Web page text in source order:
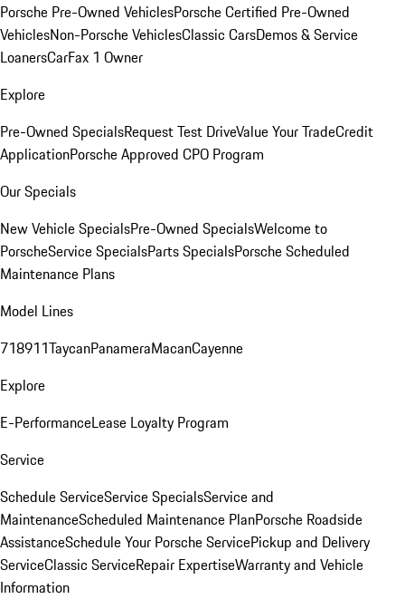
Porsche Pre-Owned VehiclesPorsche Certified Pre-Owned
VehiclesNon-Porsche VehiclesClassic CarsDemos & Service
LoanersCarFax 1 Owner
Explore
Pre-Owned SpecialsRequest Test DriveValue Your TradeCredit
ApplicationPorsche Approved CPO Program
Our Specials
New Vehicle SpecialsPre-Owned SpecialsWelcome to
PorscheService SpecialsParts SpecialsPorsche Scheduled
Maintenance Plans
Model Lines
718911TaycanPanameraMacanCayenne
Explore
E-PerformanceLease Loyalty Program
Service
Schedule ServiceService SpecialsService and
MaintenanceScheduled Maintenance PlanPorsche Roadside
AssistanceSchedule Your Porsche ServicePickup and Delivery
ServiceClassic ServiceRepair ExpertiseWarranty and Vehicle
Information